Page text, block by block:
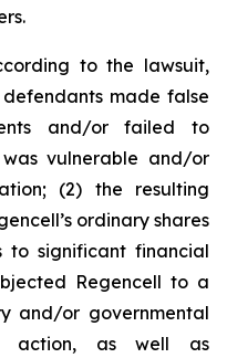
to the lawsuit,
made false
and/or failed to
vulnerable and/or
(2) the resulting
ordinary shares
to significant financial
Regencell to a
and/or governmental
action, as well as